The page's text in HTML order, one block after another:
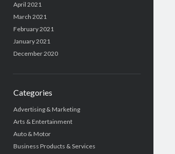
April 2021
March 2021
February 2021
January 2021
December 2020
Categories
Advertising & Marketing
Arts & Entertainment
Auto & Motor
Business Products & Services